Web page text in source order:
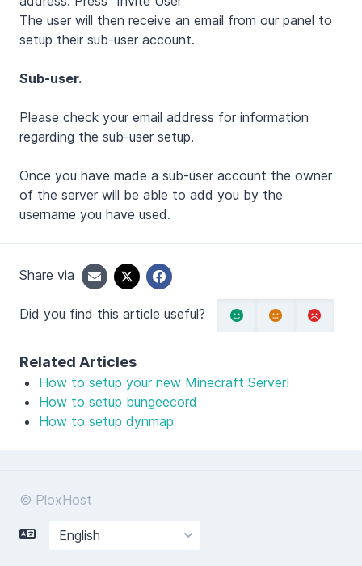
The user will then receive an email from our panel to
setup their sub-user account.
Sub-user.
Please check your email address for information
regarding the sub-user setup.
Once you have made a sub-user account the owner
of the server will be able to add you by the
username you have used.
Share via
Did you find this article useful?
Related Articles
How to setup your new Minecraft Server!
How to setup bungeecord
How to setup dynmap
© PloxHost